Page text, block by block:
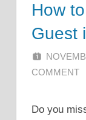
How
Guest
COMMENT
Do you